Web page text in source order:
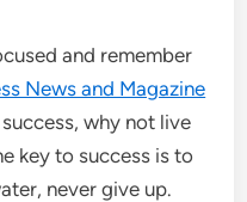
and remember
News and Magazine
why not live
key to success is to
never give up.